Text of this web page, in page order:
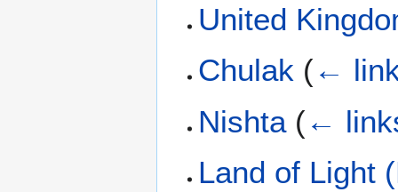
United
Chulak (←
Nishta (←
Land of Light